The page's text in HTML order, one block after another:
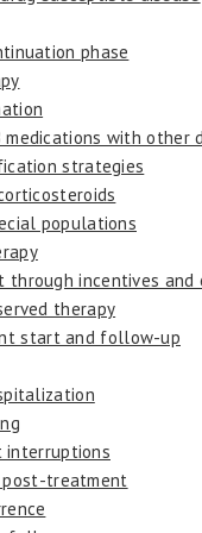
phase
with other
strategies
populations
through incentives and
therapy
start and follow-up
interruptions
post-treatment